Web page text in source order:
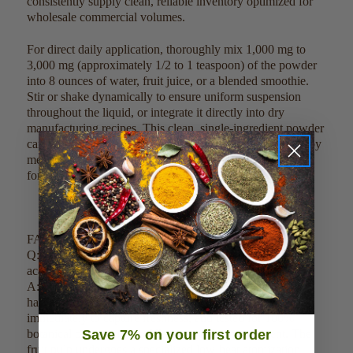
wholesale commercial volumes.
For direct daily application, thoroughly mix 1,000 mg to
3,000 mg (approximately 1/2 to 1 teaspoon) of the powder
into 8 ounces of water, fruit juice, or a blended smoothie.
Stir or shake dynamically to ensure uniform suspension
throughout the liquid, or integrate it directly into dry
manufacturing recipes. This clean, single-ingredient powder
can also be precisely scaled, measured, and weighed out by
metric parameters to satisfy high-volume commercial
formulation specifications.
FAQ:
Q: How do you guarantee the purity and quality of your
acai berry spray dried powder?
A: Our acai berry spray dried powder is sustainably
harvested from premium-growing palms, processed
immediately to capture freshness, and tested for 100%
botanical purity with no fillers or synthetic treatment. The
fruit pulp undergoes a specialized low-heat atomization
Save 7% on your first order